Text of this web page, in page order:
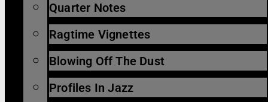
Quarter Notes
Ragtime Vignettes
Blowing Off The Dust
Profiles In Jazz